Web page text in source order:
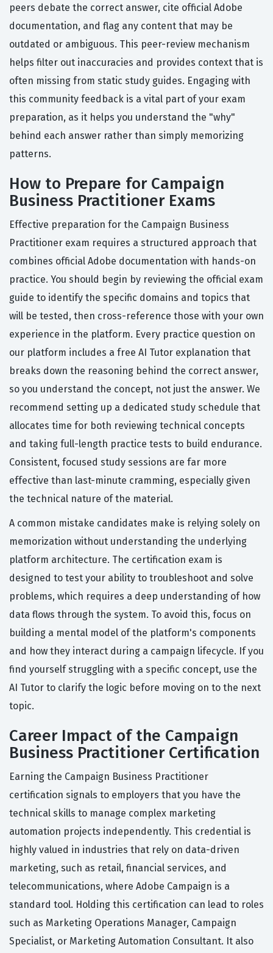
peers debate the correct answer, cite official Adobe
documentation, and flag any content that may be
outdated or ambiguous. This peer-review mechanism
helps filter out inaccuracies and provides context that is
often missing from static study guides. Engaging with
this community feedback is a vital part of your exam
preparation, as it helps you understand the "why"
behind each answer rather than simply memorizing
patterns.
How to Prepare for Campaign
Business Practitioner Exams
Effective preparation for the Campaign Business
Practitioner exam requires a structured approach that
combines official Adobe documentation with hands-on
practice. You should begin by reviewing the official exam
guide to identify the specific domains and topics that
will be tested, then cross-reference those with your own
experience in the platform. Every practice question on
our platform includes a free AI Tutor explanation that
breaks down the reasoning behind the correct answer,
so you understand the concept, not just the answer. We
recommend setting up a dedicated study schedule that
allocates time for both reviewing technical concepts
and taking full-length practice tests to build endurance.
Consistent, focused study sessions are far more
effective than last-minute cramming, especially given
the technical nature of the material.
A common mistake candidates make is relying solely on
memorization without understanding the underlying
platform architecture. The certification exam is
designed to test your ability to troubleshoot and solve
problems, which requires a deep understanding of how
data flows through the system. To avoid this, focus on
building a mental model of the platform's components
and how they interact during a campaign lifecycle. If you
find yourself struggling with a specific concept, use the
AI Tutor to clarify the logic before moving on to the next
topic.
Career Impact of the Campaign
Business Practitioner Certification
Earning the Campaign Business Practitioner
certification signals to employers that you have the
technical skills to manage complex marketing
automation projects independently. This credential is
highly valued in industries that rely on data-driven
marketing, such as retail, financial services, and
telecommunications, where Adobe Campaign is a
standard tool. Holding this certification can lead to roles
such as Marketing Operations Manager, Campaign
Specialist, or Marketing Automation Consultant. It also